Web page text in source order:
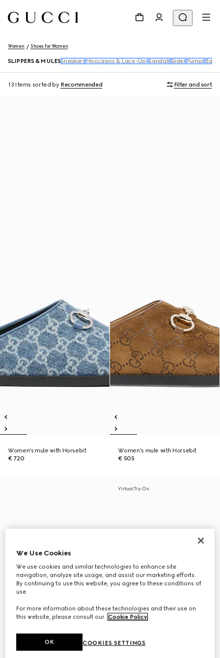
Women Shoes for Women
SLIPPERS & MULES Sneakers Moccasins & Lace-Ups Sandals Slides Pumps
13 Items sorted by Recommended Filter and sort
Women's mule with Horsebit
€ 720
Women's mule with Horsebit
€ 505
Virtual Try-On
We Use Cookies
We use cookies and similar technologies to enhance site
navigation, analyze site usage, and assist our marketing efforts.
By continuing to use this website, you agree to these conditions of
use.
For more information about these technologies and their use on
this website, please consult our Cookie Policy.
COOKIES SETTINGS
OK